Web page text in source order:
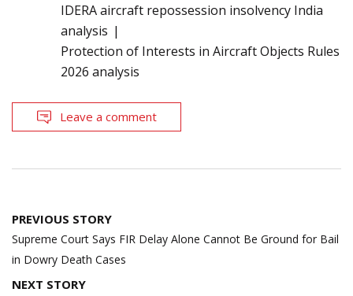
IDERA aircraft repossession insolvency India
analysis
Protection of Interests in Aircraft Objects Rules
2026 analysis
Leave a comment
Post
navigation
PREVIOUS STORY
Supreme Court Says FIR Delay Alone Cannot Be Ground for Bail
in Dowry Death Cases
NEXT STORY